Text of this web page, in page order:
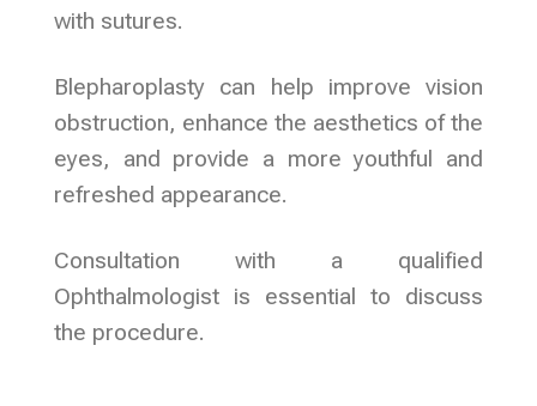
with sutures.
Blepharoplasty can help improve vision
obstruction, enhance the aesthetics of the
eyes, and provide a more youthful and
refreshed appearance.
Consultation with a qualified
Ophthalmologist is essential to discuss
the procedure.